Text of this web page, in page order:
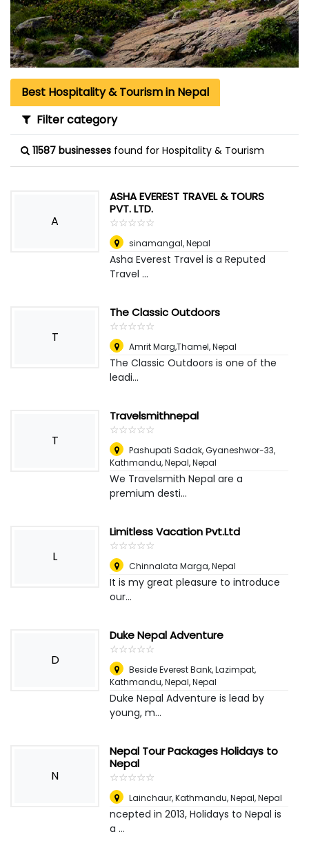
Best Hospitality & Tourism in Nepal
Filter category
11587 businesses found for Hospitality & Tourism
A
ASHA EVEREST TRAVEL & TOURS
PVT. LTD.
☆☆☆☆☆
★★★★★
sinamangal,Nepal
Asha Everest Travel is a Reputed
Travel ...
T
The Classic Outdoors
☆☆☆☆☆
★★★★★
Amrit Marg,Thamel,Nepal
The Classic Outdoors is one of the
leadi...
T
Travelsmithnepal
☆☆☆☆☆
★★★★★
Pashupati Sadak, Gyaneshwor-33,
Kathmandu, Nepal,Nepal
We Travelsmith Nepal are a
premium desti...
L
Limitless Vacation Pvt.Ltd
☆☆☆☆☆
★★★★★
Chinnalata Marga,Nepal
It is my great pleasure to introduce
our...
D
Duke Nepal Adventure
☆☆☆☆☆
★★★★★
Beside Everest Bank, Lazimpat,
Kathmandu, Nepal,Nepal
Duke Nepal Adventure is lead by
young, m...
N
Nepal Tour Packages Holidays to
Nepal
☆☆☆☆☆
★★★★★
Lainchaur, Kathmandu, Nepal,Nepal
ncepted in 2013, Holidays to Nepal is
a ...